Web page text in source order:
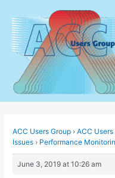
content
ACC Users Group › ACC
Issues › Performance
June 3, 2019 at 10:26 am